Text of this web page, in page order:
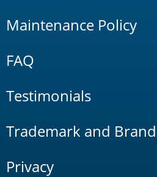
Maintenance Policy
FAQ
Testimonials
Trademark and
Privacy